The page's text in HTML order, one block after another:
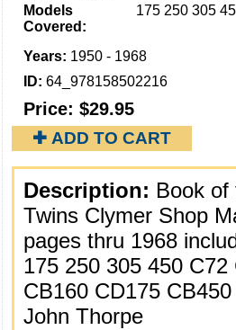
Models
Covered:
175 250 305
Years: 1950 - 1968
ID: 64_978158502216
Price: $29.95
✚ ADD TO CART
Description: Book of
Twins Clymer Shop
pages thru 1968
175 250 305 450
CB160 CD175
John Thorpe